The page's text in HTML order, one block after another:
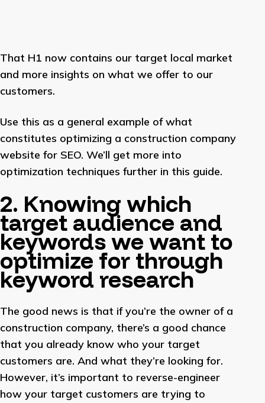
That H1 now contains our target local market
and more insights on what we offer to our
customers.
Use this as a general example of what
constitutes optimizing a construction company
website for SEO. We’ll get more into
optimization techniques further in this guide.
2. Knowing which
target audience and
keywords we want to
optimize for through
keyword research
The good news is that if you’re the owner of a
construction company, there’s a good chance
that you already know who your target
customers are. And what they’re looking for.
However, it’s important to reverse-engineer
how your target customers are trying to